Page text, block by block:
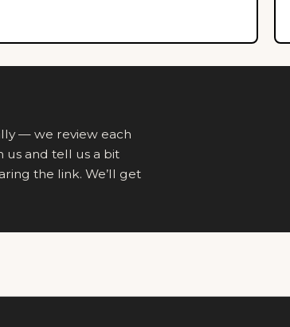
— we review each
us and tell us a bit
the link. We’ll get